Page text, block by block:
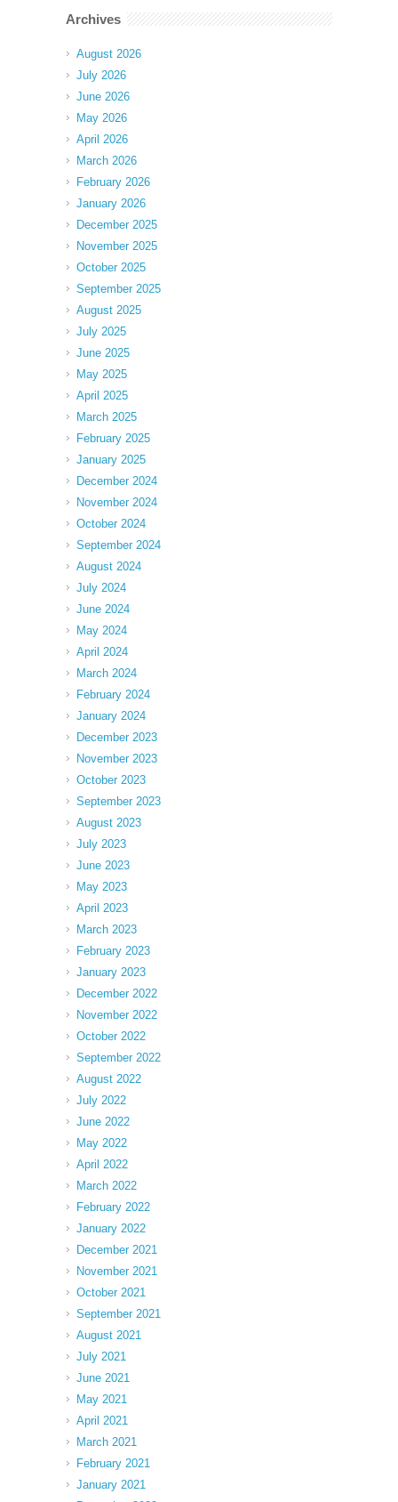
Archives
August 2026
July 2026
June 2026
May 2026
April 2026
March 2026
February 2026
January 2026
December 2025
November 2025
October 2025
September 2025
August 2025
July 2025
June 2025
May 2025
April 2025
March 2025
February 2025
January 2025
December 2024
November 2024
October 2024
September 2024
August 2024
July 2024
June 2024
May 2024
April 2024
March 2024
February 2024
January 2024
December 2023
November 2023
October 2023
September 2023
August 2023
July 2023
June 2023
May 2023
April 2023
March 2023
February 2023
January 2023
December 2022
November 2022
October 2022
September 2022
August 2022
July 2022
June 2022
May 2022
April 2022
March 2022
February 2022
January 2022
December 2021
November 2021
October 2021
September 2021
August 2021
July 2021
June 2021
May 2021
April 2021
March 2021
February 2021
January 2021